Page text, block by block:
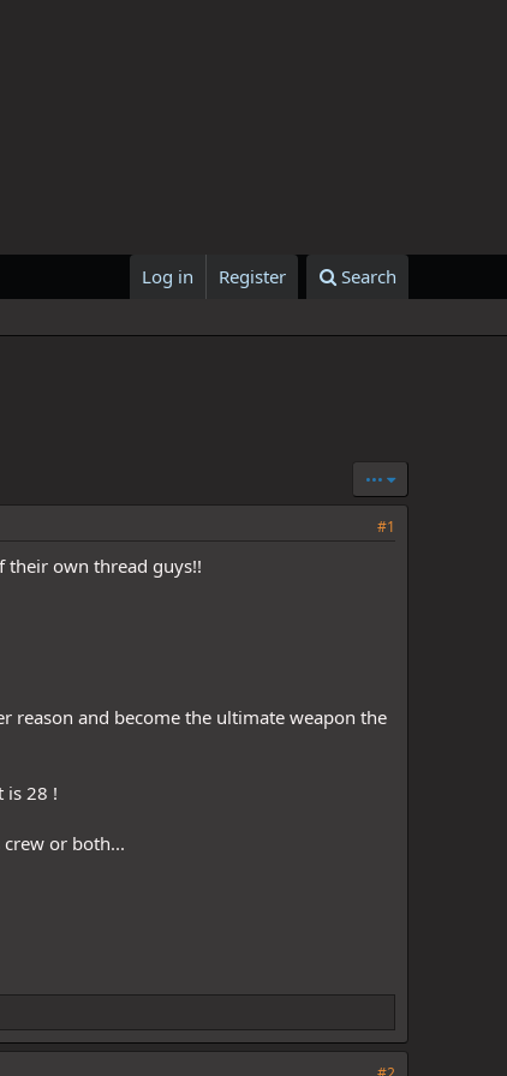
Log in Register Search
•••
#1
their own thread guys!!
reason and become the ultimate weapon the
is 28 !
or both...